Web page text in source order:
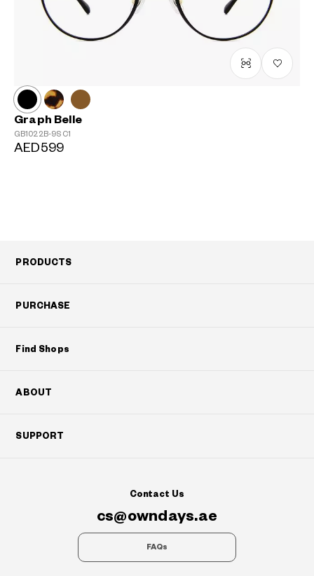
Graph Belle
GB1022B-9S C1
AED599
PRODUCTS
PURCHASE
Find Shops
ABOUT
SUPPORT
Contact Us
cs@owndays.ae
FAQs